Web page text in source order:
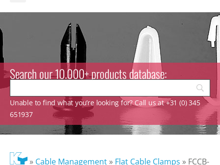
Search our 10.000+ products database:
Unable to find what you’re looking for? Call us at +31 (0) 345
651937
» Cable Management» Flat Cable Clamps » FCCB-